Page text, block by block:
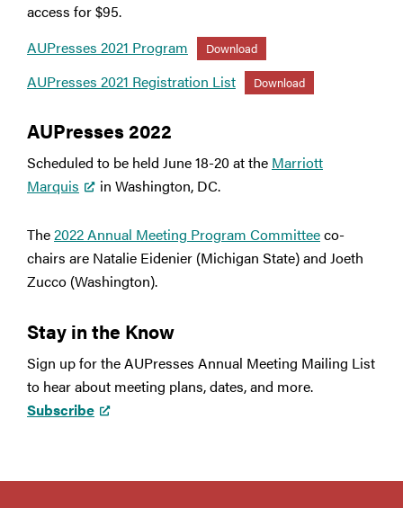
access for $95.
AUPresses 2021 Program
Download
AUPresses 2021 Registration List Download
AUPresses 2022
Scheduled to be held June 18-20 at the Marriott
Marquis
in Washington, DC.
The2022 Annual Meeting Program Committeeco-
chairs are Natalie Eidenier (Michigan State) and Joeth
Zucco (Washington).
Stay in the Know
Sign up for the AUPresses Annual Meeting Mailing List
to hear about meeting plans, dates, and more.
Subscribe